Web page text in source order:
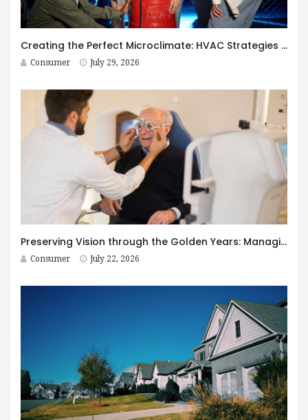
Creating the Perfect Microclimate: HVAC Strategies for Immersive Spaces
Consumer July 29, 2026
Preserving Vision through the Golden Years: Managing Age-Related Eye Disease within Canada’s Senior Care Framework
Consumer July 22, 2026